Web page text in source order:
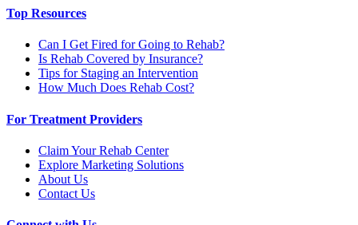
Top Resources
Can I Get Fired for Going to Rehab?
Is Rehab Covered by Insurance?
Tips for Staging an Intervention
How Much Does Rehab Cost?
For Treatment Providers
Claim Your Rehab Center
Explore Marketing Solutions
About Us
Contact Us